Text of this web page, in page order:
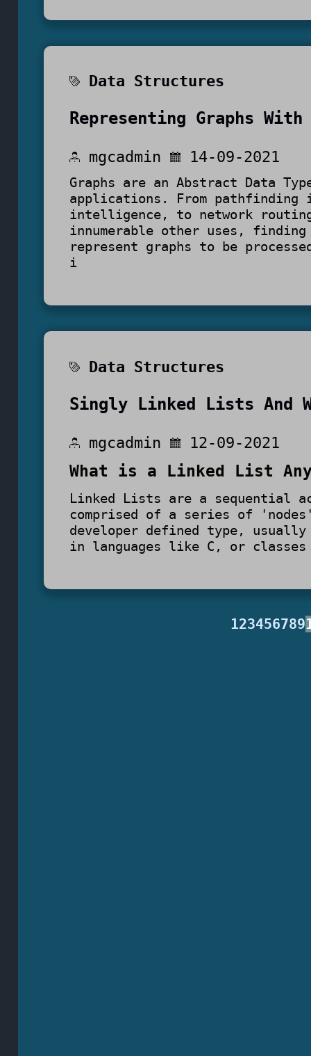
Data Structures
Representing Graphs With
mgcadmin 14-09-2021
Graphs are an Abstract Data
applications. From
intelligence, to network
innumerable other uses,
represent graphs to be
i
Data Structures
Singly Linked Lists And
mgcadmin
12-09-2021
What is a Linked List
Linked Lists are a sequential
comprised of a series of
developer defined type,
in languages like C, or
123456789